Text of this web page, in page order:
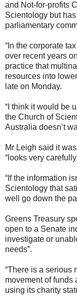
and Not-for-profits
Scientology but
parliamentary
“In the corporate
over recent years
practice that
resources into
late on Monday.
“I think it would be
the Church of
Australia doesn’t
Mr Leigh said it
“looks very
“If the information
Scientology that
well go down the
Greens Treasury
open to a Senate
investigate or
needs”.
“There is a serious
movement of funds
using its charity